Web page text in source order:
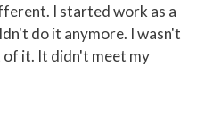
I started work as a
do it anymore. I wasn't
it. It didn't meet my